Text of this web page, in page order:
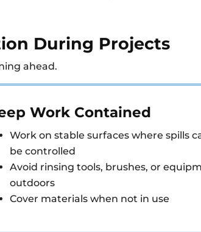
During Projects
ahead.
Work Contained
Work on stable surfaces where spills
be controlled
Avoid rinsing tools, brushes, or
outdoors
Cover materials when not in use